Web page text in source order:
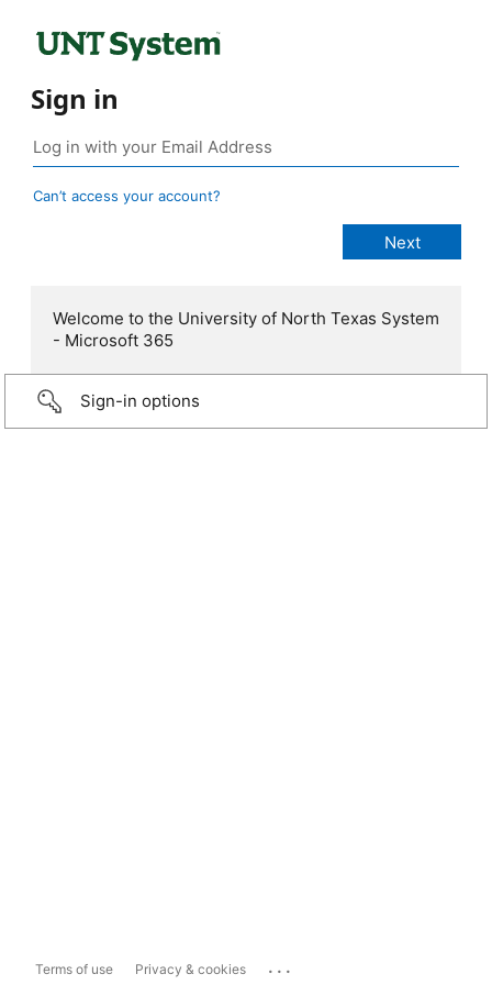
Sign in
Can’t access your account?
Welcome to the University of North Texas System
- Microsoft 365
Sign-in options
Terms of use Privacy & cookies ...